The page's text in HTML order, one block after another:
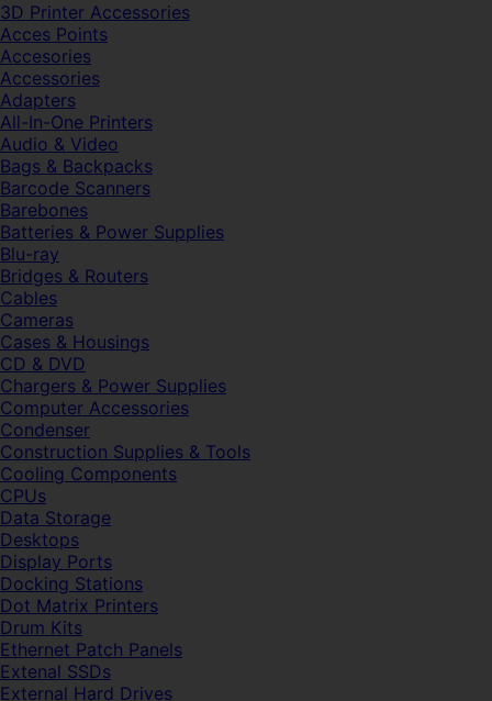
3D Printer Accessories
Acces Points
Accesories
Accessories
Adapters
All-In-One Printers
Audio & Video
Bags & Backpacks
Barcode Scanners
Barebones
Batteries & Power Supplies
Blu-ray
Bridges & Routers
Cables
Cameras
Cases & Housings
CD & DVD
Chargers & Power Supplies
Computer Accessories
Condenser
Construction Supplies & Tools
Cooling Components
CPUs
Data Storage
Desktops
Display Ports
Docking Stations
Dot Matrix Printers
Drum Kits
Ethernet Patch Panels
Extenal SSDs
External Hard Drives